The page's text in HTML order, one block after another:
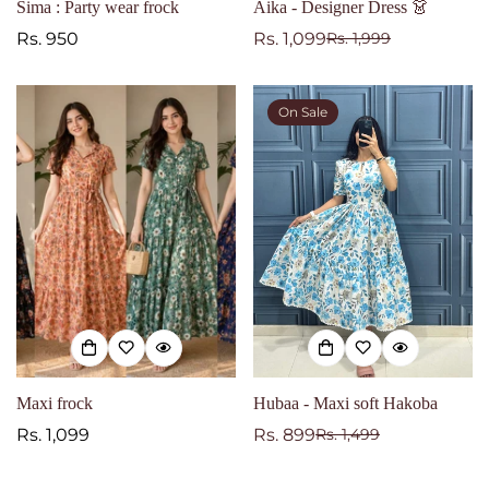
Sima : Party wear frock
Regular
Rs. 950
Aika - Designer Dress 👗
Sale
Rs. 1,099
Regular Rs. 1,999
Maxi frock
Regular
Rs. 1,099
On Sale
Hubaa - Maxi soft Hakoba
Sale
Rs. 899
RegularRs. 1,499